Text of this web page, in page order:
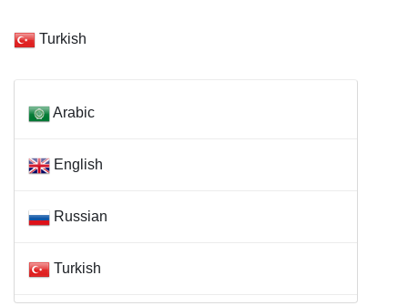
Turkish
Arabic
English
Russian
Turkish